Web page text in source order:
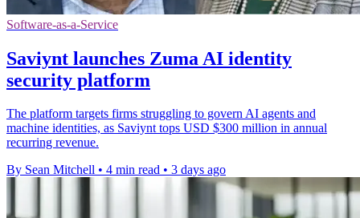
Software-as-a-Service
Saviynt launches Zuma AI identity
security platform
The platform targets firms struggling to govern AI agents and
machine identities, as Saviynt tops USD $300 million in annual
recurring revenue.
By Sean Mitchell • 4 min read • 3 days ago